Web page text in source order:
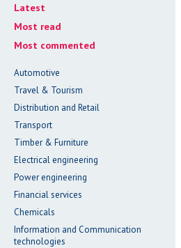
Latest
Most read
Most commented
Automotive
Travel & Tourism
Distribution and Retail
Transport
Timber & Furniture
Electrical engineering
Power engineering
Financial services
Chemicals
Information and Communication
technologies